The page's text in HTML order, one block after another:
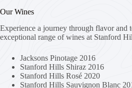
Our Wines
Experience a journey through flavor and
exceptional range of wines at Stanford
Jacksons Pinotage 2016
Stanford Hills Shiraz 2016
Stanford Hills Rosé 2020
Stanford Hills Sauvignon Blanc